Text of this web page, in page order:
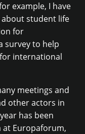
example, I have
student life
for
survey to help
international
meetings and
other actors in
has been
at Europaforum,